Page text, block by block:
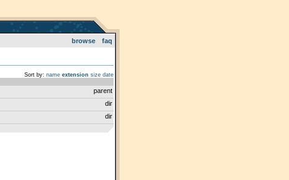
browse faq
Sort by: name extension size date
parent
dir
dir